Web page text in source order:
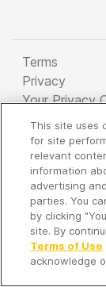
Terms
Privacy
Your Privacy
Copyright
Company
It's so
Time to
This site uses
for site
relevant
information
advertising
parties. You
by clicking
site. By
Terms of Use
acknowledge